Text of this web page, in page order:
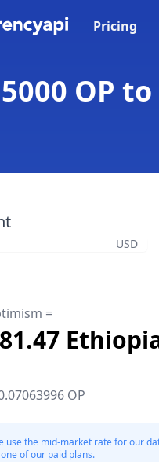
Pricing
5000 OP
USD
=
OP
use the mid-market rate for our
of our paid plans.